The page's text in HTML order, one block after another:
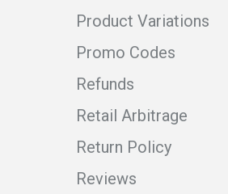
Product Variations
Promo Codes
Refunds
Retail Arbitrage
Return Policy
Reviews